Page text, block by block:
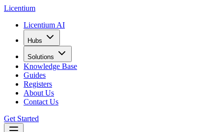
Licentium
Licentium AI
Hubs
Solutions
Knowledge Base
Guides
Registers
About Us
Contact Us
Get Started